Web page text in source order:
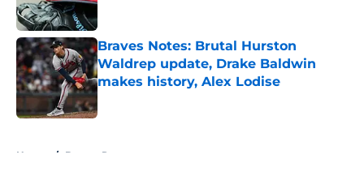
Braves Notes: Brutal Hurston
Waldrep update, Drake Baldwin
makes history, Alex Lodise
Published by on Invalid Date
Home / Braves Roster